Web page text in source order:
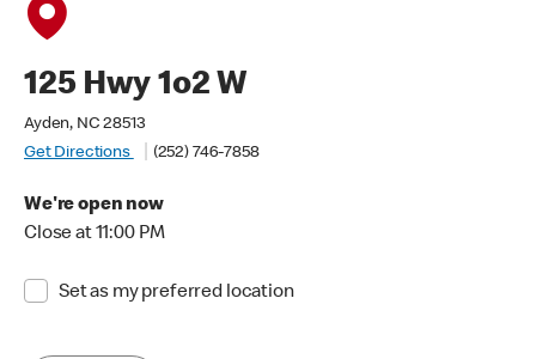
125 Hwy 1o2 W
Ayden, NC 28513
Get Directions
(252) 746-7858
We're open now
Close at 11:00 PM
Set as my preferred location